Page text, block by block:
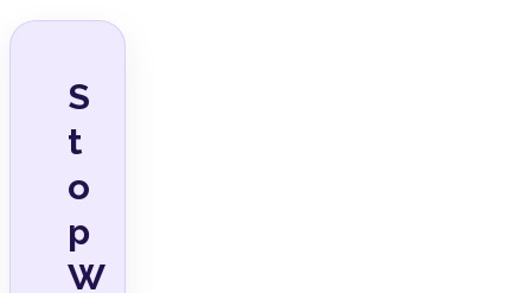
S
t
o
p
W